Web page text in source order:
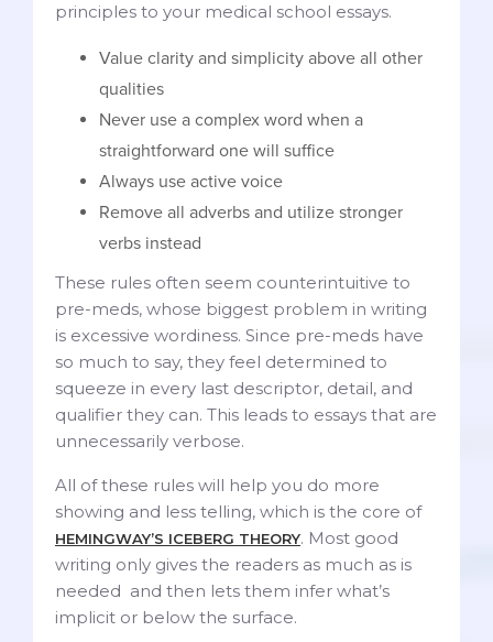
principles to your medical school essays.
Value clarity and simplicity above all other
qualities
Never use a complex word when a
straightforward one will suffice
Always use active voice
Remove all adverbs and utilize stronger
verbs instead
These rules often seem counterintuitive to
pre-meds, whose biggest problem in writing
is excessive wordiness. Since pre-meds have
so much to say, they feel determined to
squeeze in every last descriptor, detail, and
qualifier they can. This leads to essays that are
unnecessarily verbose.
All of these rules will help you do more
showing and less telling, which is the core of
HEMINGWAY’S ICEBERG THEORY. Most good
writing only gives the readers as much as is
needed and then lets them infer what’s
implicit or below the surface.